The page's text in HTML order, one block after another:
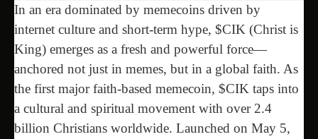
In an era dominated by memecoins driven by
internet culture and short-term hype, $CIK (Christ is
King) emerges as a fresh and powerful force—
anchored not just in memes, but in a global faith. As
the first major faith-based memecoin, $CIK taps into
a cultural and spiritual movement with over 2.4
billion Christians worldwide. Launched on May 5,